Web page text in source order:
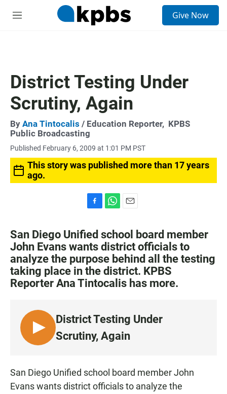
M
Give Now
District Testing Under
Scrutiny, Again
By Ana Tintocalis / Education Reporter, KPBS
Public Broadcasting
Published February 6, 2009 at 1:01 PM PST
This story was published more than 17 years
ago.
c
e
b
o
o
k
a
t
s
A
p
p
a
i
l
San Diego Unified school board member
John Evans wants district officials to
analyze the purpose behind all the testing
taking place in the district. KPBS
Reporter Ana Tintocalis has more.
L
I
T
District Testing Under
Scrutiny, Again
San Diego Unified school board member John
Evans wants district officials to analyze the